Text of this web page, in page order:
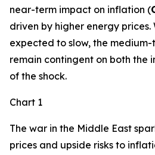
near-term impact on inflation (
driven by higher energy prices.
expected to slow, the
remain contingent on both the
of the shock.
Chart 1
The war in the Middle East
prices and upside risks to